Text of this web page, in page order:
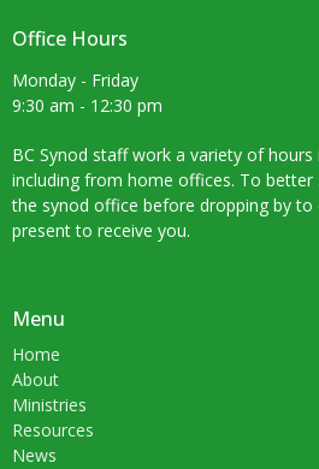
Office Hours
Monday - Friday
9:30 am - 12:30 pm
BC Synod staff work a variety of
including from home offices. To better
the synod office before dropping by to
present to receive you.
Menu
Home
About
Ministries
Resources
News